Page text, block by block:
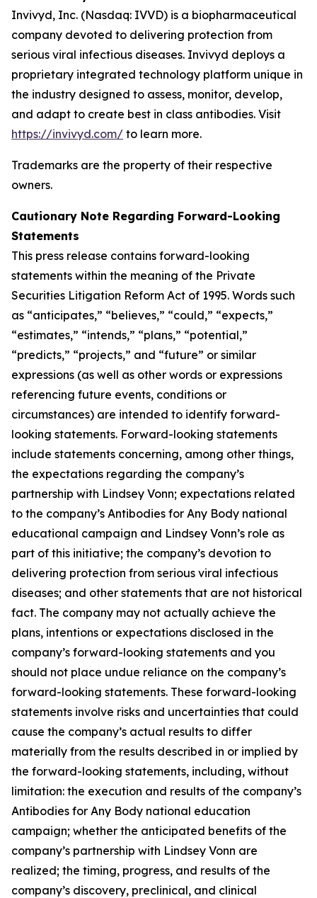
Invivyd, Inc. (Nasdaq: IVVD) is a biopharmaceutical
company devoted to delivering protection from
serious viral infectious diseases. Invivyd deploys a
proprietary integrated technology platform unique in
the industry designed to assess, monitor, develop,
and adapt to create best in class antibodies. Visit
https://invivyd.com/ to learn more.
Trademarks are the property of their respective
owners.
Cautionary Note Regarding Forward-Looking
Statements
This press release contains forward-looking
statements within the meaning of the Private
Securities Litigation Reform Act of 1995. Words such
as “anticipates,” “believes,” “could,” “expects,”
“estimates,” “intends,” “plans,” “potential,”
“predicts,” “projects,” and “future” or similar
expressions (as well as other words or expressions
referencing future events, conditions or
circumstances) are intended to identify forward-
looking statements. Forward-looking statements
include statements concerning, among other things,
the expectations regarding the company’s
partnership with Lindsey Vonn; expectations related
to the company’s Antibodies for Any Body national
educational campaign and Lindsey Vonn’s role as
part of this initiative; the company’s devotion to
delivering protection from serious viral infectious
diseases; and other statements that are not historical
fact. The company may not actually achieve the
plans, intentions or expectations disclosed in the
company’s forward-looking statements and you
should not place undue reliance on the company’s
forward-looking statements. These forward-looking
statements involve risks and uncertainties that could
cause the company’s actual results to differ
materially from the results described in or implied by
the forward-looking statements, including, without
limitation: the execution and results of the company’s
Antibodies for Any Body national education
campaign; whether the anticipated benefits of the
company’s partnership with Lindsey Vonn are
realized; the timing, progress, and results of the
company’s discovery, preclinical, and clinical